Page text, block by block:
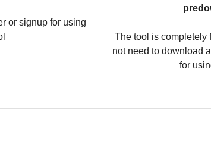
or signup for using
The tool is completely
not need to download
for